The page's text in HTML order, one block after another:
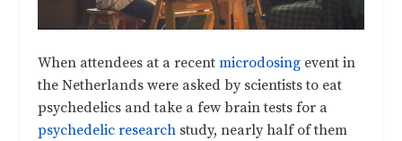
When attendees at a recentmicrodosing event in
the Netherlands were asked by scientists to eat
psychedelics and take a few brain tests for a
psychedelic research study, nearly half of them